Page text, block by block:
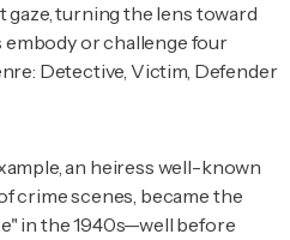
gaze, turning the lens toward
or challenge four
Detective, Victim, Defender
an heiress well-known
crime scenes, became the
in the 1940s—well before